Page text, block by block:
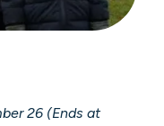
26 (Ends at